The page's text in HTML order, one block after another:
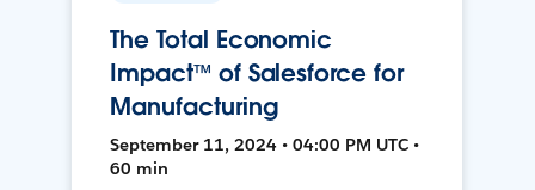
The Total Economic
Impact™ of Salesforce for
Manufacturing
September 11, 2024 • 04:00 PM UTC •
60 min